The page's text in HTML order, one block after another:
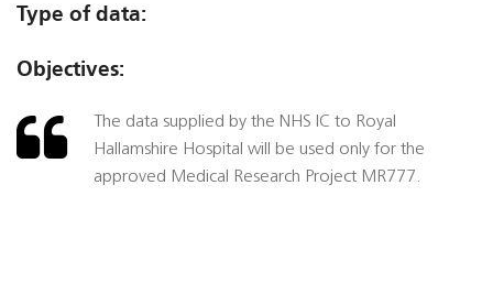
Type of data:
Objectives:
The data supplied by the NHS IC to Royal
Hallamshire Hospital will be used only for the
approved Medical Research Project MR777.